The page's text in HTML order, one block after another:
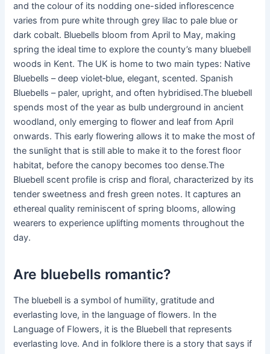
and the colour of its nodding one-sided inflorescence
varies from pure white through grey lilac to pale blue or
dark cobalt. Bluebells bloom from April to May, making
spring the ideal time to explore the county’s many bluebell
woods in Kent. The UK is home to two main types: Native
Bluebells – deep violet‑blue, elegant, scented. Spanish
Bluebells – paler, upright, and often hybridised.The bluebell
spends most of the year as bulb underground in ancient
woodland, only emerging to flower and leaf from April
onwards. This early flowering allows it to make the most of
the sunlight that is still able to make it to the forest floor
habitat, before the canopy becomes too dense.The
Bluebell scent profile is crisp and floral, characterized by its
tender sweetness and fresh green notes. It captures an
ethereal quality reminiscent of spring blooms, allowing
wearers to experience uplifting moments throughout the
day.
Are bluebells romantic?
The bluebell is a symbol of humility, gratitude and
everlasting love, in the language of flowers. In the
Language of Flowers, it is the Bluebell that represents
everlasting love. And in folklore there is a story that says if